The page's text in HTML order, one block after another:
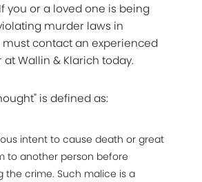
you or a loved one is being
murder laws in
must contact an experienced
Wallin & Klarich today.
is defined as:
intent to cause death or great
to another person before
the crime. Such malice is a